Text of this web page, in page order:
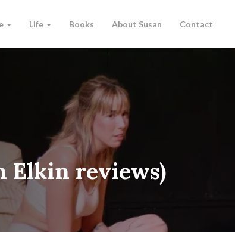
Life Books About Susan Contact
Elkin reviews)